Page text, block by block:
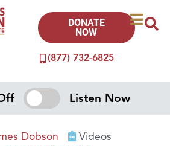
(877) 732-6825
DONATE
NOW
Listen Now
Dobson
Videos